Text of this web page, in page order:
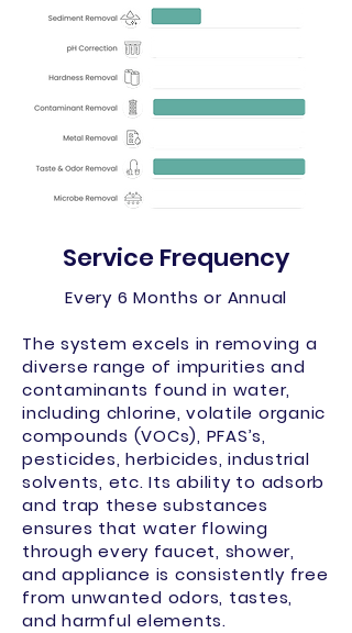
Service Frequency
Every 6 Months or Annual
The system excels in removing a
diverse range of impurities and
contaminants found in water,
including chlorine, volatile organic
compounds (VOCs), PFAS’s,
pesticides, herbicides, industrial
solvents, etc. Its ability to adsorb
and trap these substances
ensures that water flowing
through every faucet, shower,
and appliance is consistently free
from unwanted odors, tastes,
and harmful elements.